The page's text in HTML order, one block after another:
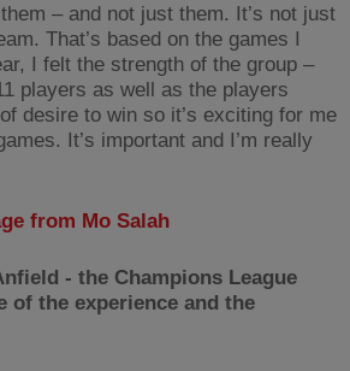
– and not just them. It’s not just
That’s based on the games I
I felt the strength of the group –
players as well as the players
desire to win so it’s exciting for me
It’s important and I’m really
from Mo Salah
- the Champions League
of the experience and the